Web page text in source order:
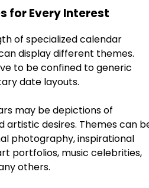
for Every Interest
of specialized calendar
display different themes.
to be confined to generic
date layouts.
may be depictions of
artistic desires. Themes can
photography, inspirational
portfolios, music celebrities,
others.